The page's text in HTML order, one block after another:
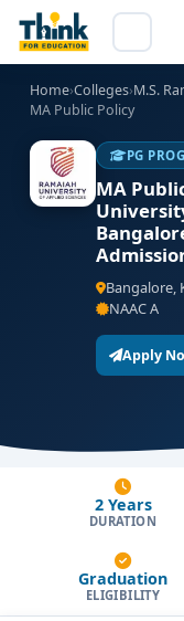
Home›Colleges›M.S.
MA Public Policy
PG
MA
Bangalore,
NAAC A
Apply
2 Years
DURATION
Graduation
ELIGIBILITY